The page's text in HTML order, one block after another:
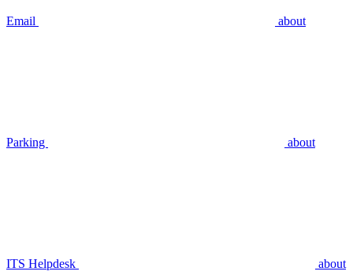
Email about
Parking about
ITS Helpdesk about